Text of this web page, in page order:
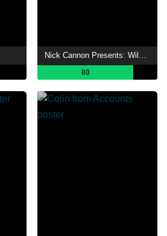
Nick Cannon Presents: Wild 'N Out
80